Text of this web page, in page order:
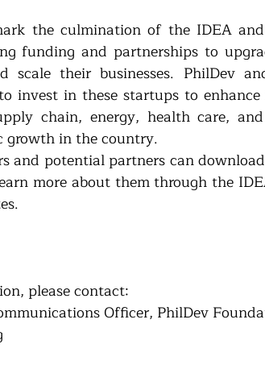
the culmination of the IDEA
funding and partnerships to
scale their businesses. PhilDev
invest in these startups to
chain, energy, health care,
growth in the country.
and potential partners can
more about them through the
please contact:
Officer, PhilDev